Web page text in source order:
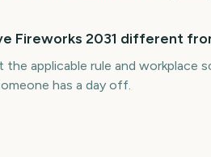
Fireworks 2031 different
applicable rule and workplace
has a day off.